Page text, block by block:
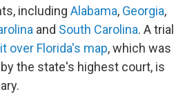
including Alabama, Georgia,
and South Carolina. A trial
over Florida's map, which was
by the state's highest court, is